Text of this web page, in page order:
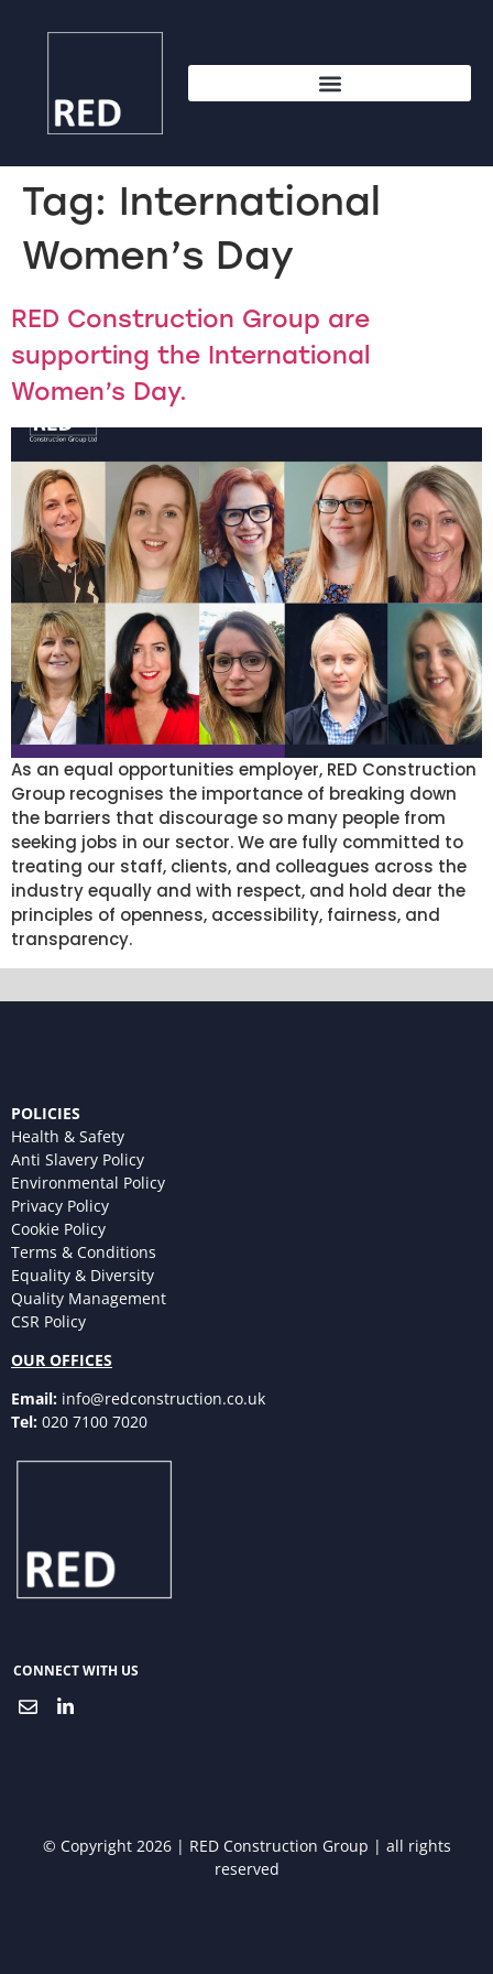
Tag: International
Women’s Day
RED Construction Group are
supporting the International
Women’s Day.
As an equal opportunities employer, RED Construction
Group recognises the importance of breaking down
the barriers that discourage so many people from
seeking jobs in our sector. We are fully committed to
treating our staff, clients, and colleagues across the
industry equally and with respect, and hold dear the
principles of openness, accessibility, fairness, and
transparency.
POLICIES
Health & Safety
Anti Slavery Policy
Environmental Policy
Privacy Policy
Cookie Policy
Terms & Conditions
Equality & Diversity
Quality Management
CSR Policy
OUR OFFICES
Email: info@redconstruction.co.uk
Tel: 020 7100 7020
CONNECT WITH US
© Copyright 2026 | RED Construction Group | all rights
reserved